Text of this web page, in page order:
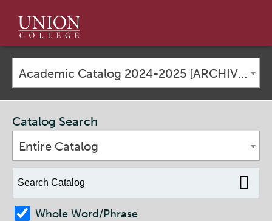
Union
College
Academic Catalog 2024-2025 [ARCHIVED CATALOG]
Catalog Search
Entire Catalog
Whole Word/Phrase